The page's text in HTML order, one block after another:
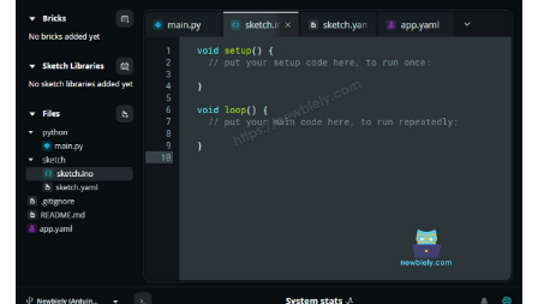
Arduino
UNO
LCD
I2C
Arduino
UNO